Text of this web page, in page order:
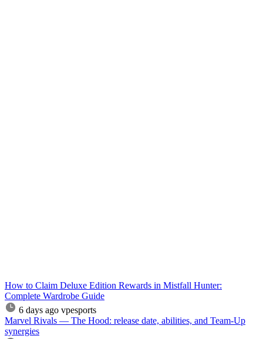
How to Claim Deluxe Edition Rewards in Mistfall Hunter:
Complete Wardrobe Guide
6 days ago vpesports
Marvel Rivals — The Hood: release date, abilities, and Team-Up
synergies